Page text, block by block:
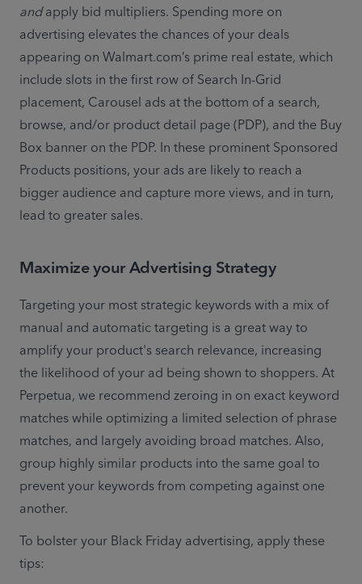
and apply bid multipliers. Spending more on
advertising elevates the chances of your deals
appearing on Walmart.com’s prime real estate, which
include slots in the first row of Search In-Grid
placement, Carousel ads at the bottom of a search,
browse, and/or product detail page (PDP), and the Buy
Box banner on the PDP. In these prominent Sponsored
Products positions, your ads are likely to reach a
bigger audience and capture more views, and in turn,
lead to greater sales.
Maximize your Advertising Strategy
Targeting your most strategic keywords with a mix of
manual and automatic targeting is a great way to
amplify your product's search relevance, increasing
the likelihood of your ad being shown to shoppers. At
Perpetua, we recommend zeroing in on exact keyword
matches while optimizing a limited selection of phrase
matches, and largely avoiding broad matches. Also,
group highly similar products into the same goal to
prevent your keywords from competing against one
another.
To bolster your Black Friday advertising, apply these
tips: